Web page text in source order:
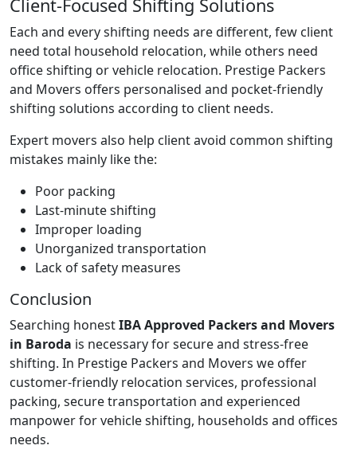
Client-Focused Shifting Solutions
Each and every shifting needs are different, few client
need total household relocation, while others need
office shifting or vehicle relocation. Prestige Packers
and Movers offers personalised and pocket-friendly
shifting solutions according to client needs.
Expert movers also help client avoid common shifting
mistakes mainly like the:
Poor packing
Last-minute shifting
Improper loading
Unorganized transportation
Lack of safety measures
Conclusion
Searching honestIBA Approved Packers and Movers
in Baroda is necessary for secure and stress-free
shifting. In Prestige Packers and Movers we offer
customer-friendly relocation services, professional
packing, secure transportation and experienced
manpower for vehicle shifting, households and offices
needs.